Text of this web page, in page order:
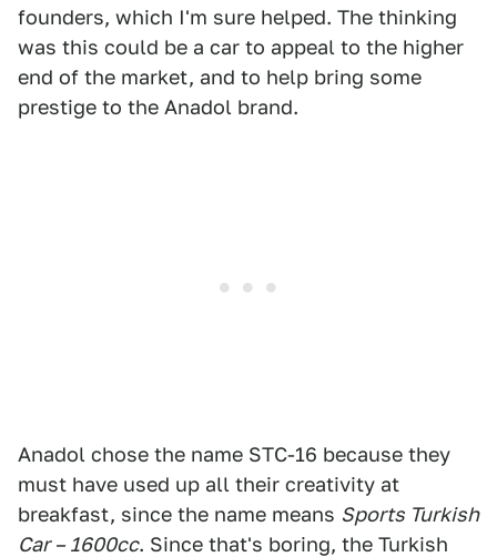
founders, which I'm sure helped. The thinking
was this could be a car to appeal to the higher
end of the market, and to help bring some
prestige to the Anadol brand.
Anadol chose the name STC-16 because they
must have used up all their creativity at
breakfast, since the name means Sports Turkish
Car – 1600cc. Since that's boring, the Turkish